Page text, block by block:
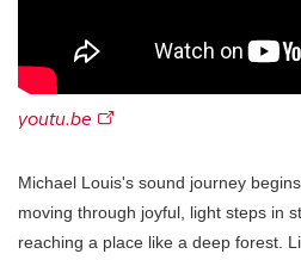
youtu.be
Michael Louis's sound journey
moving through joyful, light steps in
reaching a place like a deep forest.